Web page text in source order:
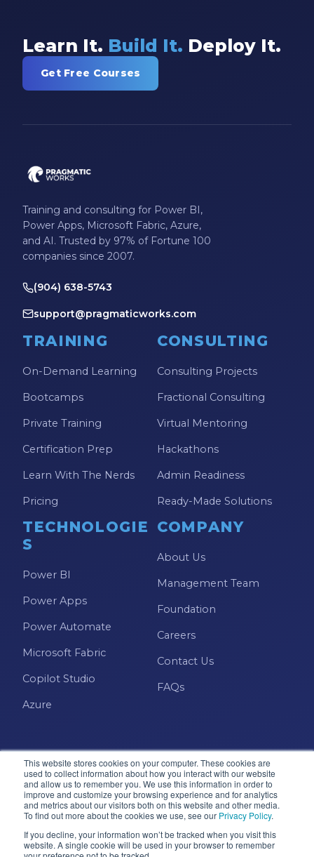
This website stores cookies on your computer. These cookies are
used to collect information about how you interact with our website
and allow us to remember you. We use this information in order to
improve and customize your browsing experience and for analytics
and metrics about our visitors both on this website and other media.
To find out more about the cookies we use, see our Privacy Policy.
If you decline, your information won’t be tracked when you visit this
website. A single cookie will be used in your browser to remember
Learn It. Build It. Deploy It.
Get Free Courses
Training and consulting for Power BI,
Power Apps, Microsoft Fabric, Azure,
and AI. Trusted by 97% of Fortune 100
companies since 2007.
(904) 638-5743
support@pragmaticworks.com
TRAINING
On-Demand Learning
Bootcamps
Private Training
Certification Prep
Learn With The Nerds
Pricing
CONSULTING
Consulting Projects
Fractional Consulting
Virtual Mentoring
Hackathons
Admin Readiness
Ready-Made Solutions
TECHNOLOGIE
S
Power BI
Power Apps
Power Automate
Microsoft Fabric
Copilot Studio
Azure
COMPANY
About Us
Management Team
Foundation
Careers
Contact Us
FAQs
Microsoft · Solutions Partner